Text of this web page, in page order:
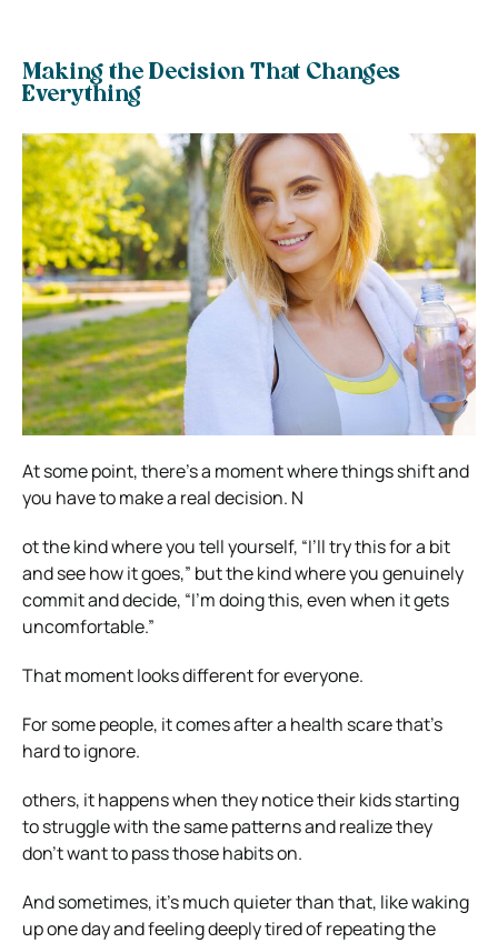
Making the Decision That Changes
Everything
At some point, there’s a moment where things shift and
you have to make a real decision. N
ot the kind where you tell yourself, “I’ll try this for a bit
and see how it goes,” but the kind where you genuinely
commit and decide, “I’m doing this, even when it gets
uncomfortable.”
That moment looks different for everyone.
For some people, it comes after a health scare that’s
hard to ignore.
others, it happens when they notice their kids starting
to struggle with the same patterns and realize they
don’t want to pass those habits on.
And sometimes, it’s much quieter than that, like waking
up one day and feeling deeply tired of repeating the